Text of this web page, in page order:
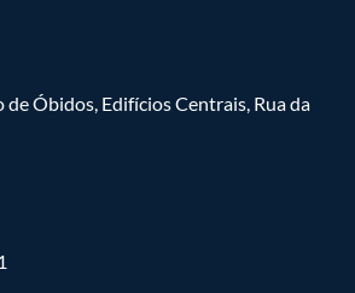
de Óbidos, Edifícios Centrais, Rua da